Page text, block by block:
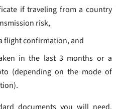
if traveling from a country
risk,
flight confirmation, and
in the last 3 months or a
(depending on the mode of